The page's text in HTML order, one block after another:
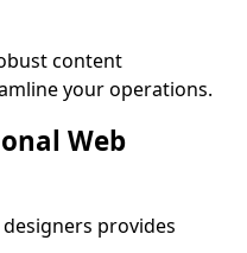
content
your operations.
Web
provides